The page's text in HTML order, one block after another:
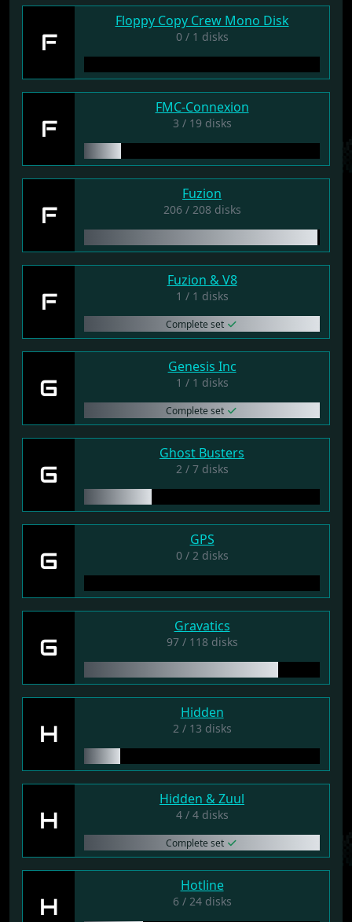
F
Floppy Copy Crew Mono Disk
0 / 1 disks
F
FMC-Connexion
3 / 19 disks
F
Fuzion
206 / 208 disks
F
Fuzion & V8
1 / 1 disks
Complete set
G
Genesis Inc
1 / 1 disks
Complete set
G
Ghost Busters
2 / 7 disks
G
GPS
0 / 2 disks
G
Gravatics
97 / 118 disks
H
Hidden
2 / 13 disks
H
Hidden & Zuul
4 / 4 disks
Complete set
H
Hotline
6 / 24 disks